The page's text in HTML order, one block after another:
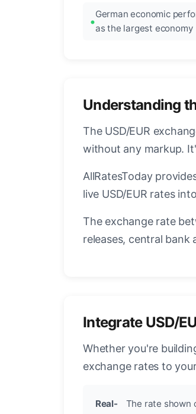
German economic
as the largest economy
Understanding
The USD/EUR
without any markup.
AllRatesToday
live USD/EUR rates
The exchange rate
releases, central
Integrate USD/
Whether you're
exchange rates to
Real-
The rate shown